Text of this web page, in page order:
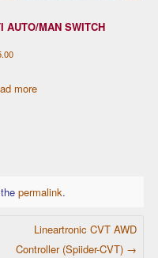
AUTO/MAN SWITCH
more
permalink.
Lineartronic CVT AWD
Controller (Spiider-CVT) →